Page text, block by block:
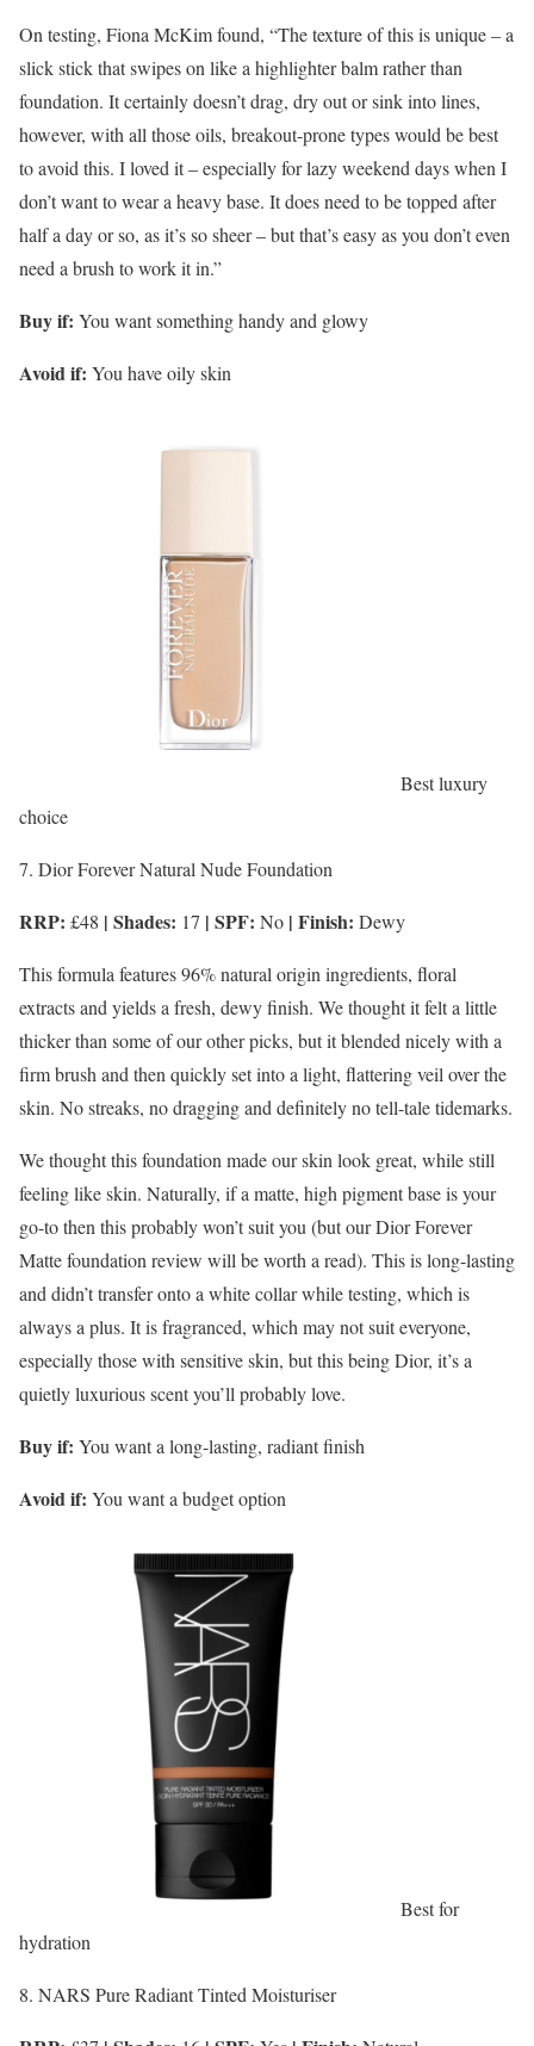
On testing, Fiona McKim found, “The texture of this is unique – a
slick stick that swipes on like a highlighter balm rather than
foundation. It certainly doesn’t drag, dry out or sink into lines,
however, with all those oils, breakout-prone types would be best
to avoid this. I loved it – especially for lazy weekend days when I
don’t want to wear a heavy base. It does need to be topped after
half a day or so, as it’s so sheer – but that’s easy as you don’t even
need a brush to work it in.”
Buy if: You want something handy and glowy
Avoid if: You have oily skin
Best luxury
choice
7. Dior Forever Natural Nude Foundation
RRP: £48 | Shades: 17 | SPF: No | Finish: Dewy
This formula features 96% natural origin ingredients, floral
extracts and yields a fresh, dewy finish. We thought it felt a little
thicker than some of our other picks, but it blended nicely with a
firm brush and then quickly set into a light, flattering veil over the
skin. No streaks, no dragging and definitely no tell-tale tidemarks.
We thought this foundation made our skin look great, while still
feeling like skin. Naturally, if a matte, high pigment base is your
go-to then this probably won’t suit you (but our Dior Forever
Matte foundation review will be worth a read). This is long-lasting
and didn’t transfer onto a white collar while testing, which is
always a plus. It is fragranced, which may not suit everyone,
especially those with sensitive skin, but this being Dior, it’s a
quietly luxurious scent you’ll probably love.
Buy if: You want a long-lasting, radiant finish
Avoid if: You want a budget option
Best for
hydration
8. NARS Pure Radiant Tinted Moisturiser